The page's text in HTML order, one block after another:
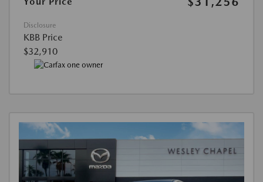
Disclosure
KBB Price
$32,910